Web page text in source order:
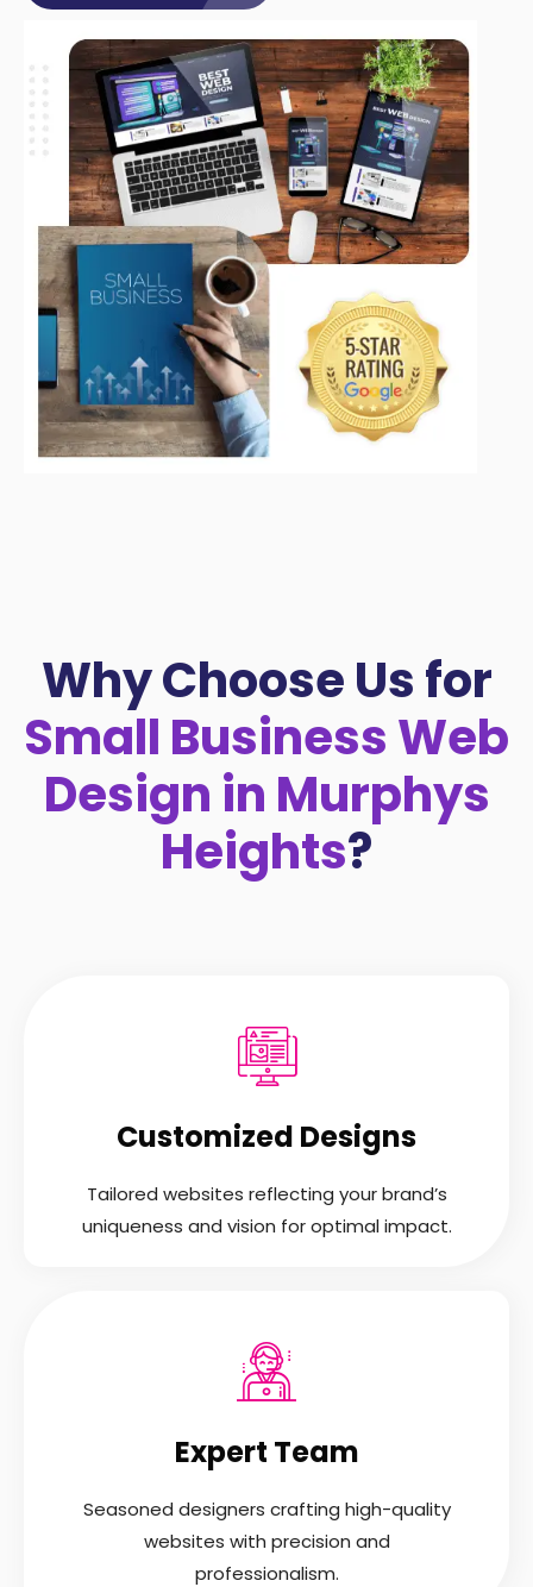
Why Choose Us for
Small Business Web
Design in Murphys
Heights?
Customized Designs
Tailored websites reflecting your brand’s
uniqueness and vision for optimal impact.
Expert Team
Seasoned designers crafting high-quality
websites with precision and
professionalism.